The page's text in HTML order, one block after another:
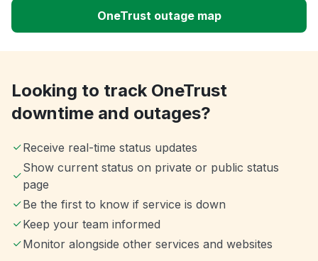
OneTrust outage map
Looking to track OneTrust
downtime and outages?
Receive real-time status updates
Show current status on private or public status
page
Be the first to know if service is down
Keep your team informed
Monitor alongside other services and websites